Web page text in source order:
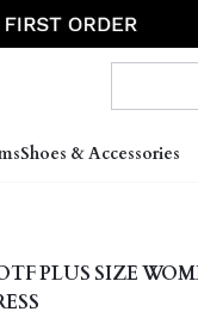
Shoes & Accessories
PLUS SIZE